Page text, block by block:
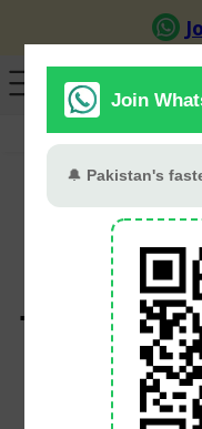
GB Election
China
first five
Babar